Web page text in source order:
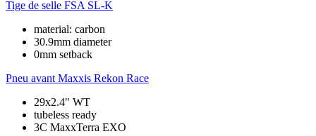
Tige de selle FSA SL-K
material: carbon
30.9mm diameter
0mm setback
Pneu avant Maxxis Rekon Race
29x2.4" WT
tubeless ready
3C MaxxTerra EXO